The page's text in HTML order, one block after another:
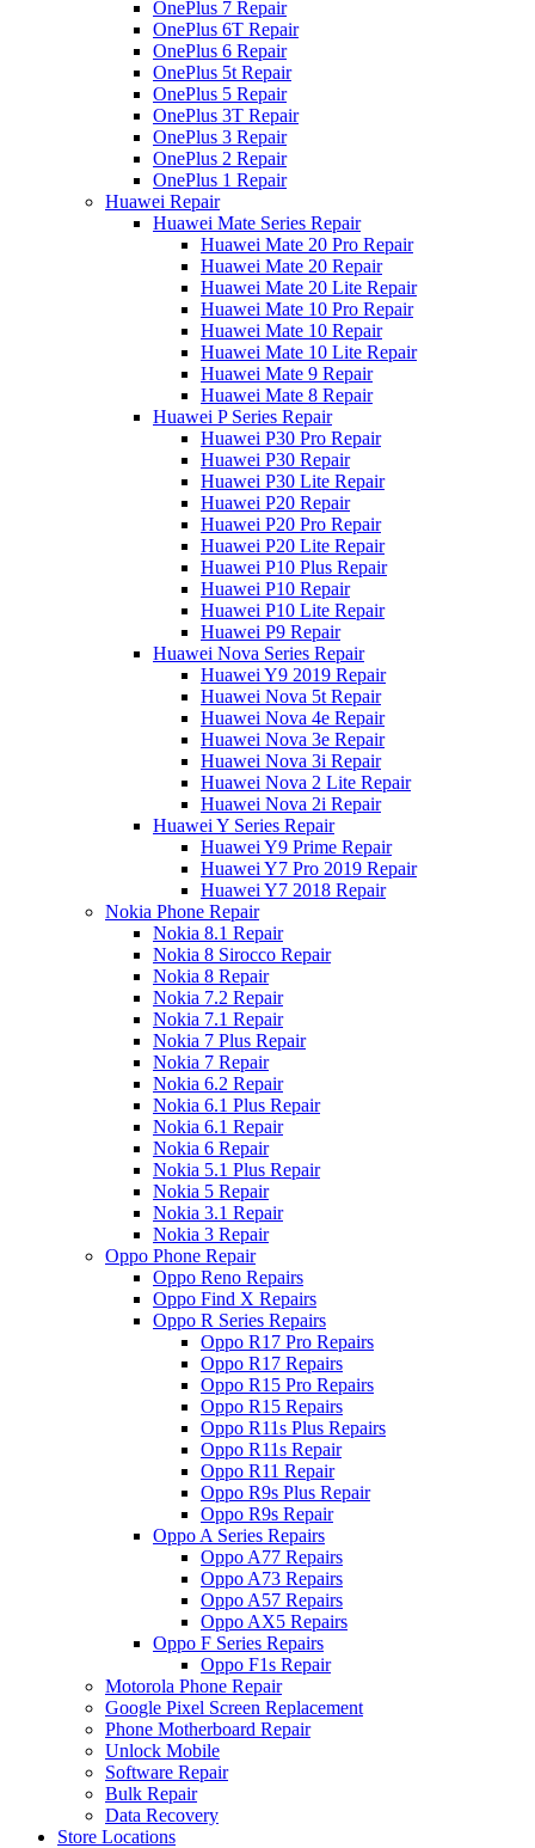
OnePlus 7 Repair
OnePlus 6T Repair
OnePlus 6 Repair
OnePlus 5t Repair
OnePlus 5 Repair
OnePlus 3T Repair
OnePlus 3 Repair
OnePlus 2 Repair
OnePlus 1 Repair
Huawei Repair
Huawei Mate Series Repair
Huawei Mate 20 Pro Repair
Huawei Mate 20 Repair
Huawei Mate 20 Lite Repair
Huawei Mate 10 Pro Repair
Huawei Mate 10 Repair
Huawei Mate 10 Lite Repair
Huawei Mate 9 Repair
Huawei Mate 8 Repair
Huawei P Series Repair
Huawei P30 Pro Repair
Huawei P30 Repair
Huawei P30 Lite Repair
Huawei P20 Repair
Huawei P20 Pro Repair
Huawei P20 Lite Repair
Huawei P10 Plus Repair
Huawei P10 Repair
Huawei P10 Lite Repair
Huawei P9 Repair
Huawei Nova Series Repair
Huawei Y9 2019 Repair
Huawei Nova 5t Repair
Huawei Nova 4e Repair
Huawei Nova 3e Repair
Huawei Nova 3i Repair
Huawei Nova 2 Lite Repair
Huawei Nova 2i Repair
Huawei Y Series Repair
Huawei Y9 Prime Repair
Huawei Y7 Pro 2019 Repair
Huawei Y7 2018 Repair
Nokia Phone Repair
Nokia 8.1 Repair
Nokia 8 Sirocco Repair
Nokia 8 Repair
Nokia 7.2 Repair
Nokia 7.1 Repair
Nokia 7 Plus Repair
Nokia 7 Repair
Nokia 6.2 Repair
Nokia 6.1 Plus Repair
Nokia 6.1 Repair
Nokia 6 Repair
Nokia 5.1 Plus Repair
Nokia 5 Repair
Nokia 3.1 Repair
Nokia 3 Repair
Oppo Phone Repair
Oppo Reno Repairs
Oppo Find X Repairs
Oppo R Series Repairs
Oppo R17 Pro Repairs
Oppo R17 Repairs
Oppo R15 Pro Repairs
Oppo R15 Repairs
Oppo R11s Plus Repairs
Oppo R11s Repair
Oppo R11 Repair
Oppo R9s Plus Repair
Oppo R9s Repair
Oppo A Series Repairs
Oppo A77 Repairs
Oppo A73 Repairs
Oppo A57 Repairs
Oppo AX5 Repairs
Oppo F Series Repairs
Oppo F1s Repair
Motorola Phone Repair
Google Pixel Screen Replacement
Phone Motherboard Repair
Unlock Mobile
Software Repair
Bulk Repair
Data Recovery
Store Locations